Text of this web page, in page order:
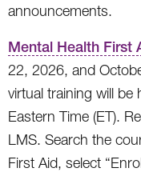
announcements.
Mental Health First
22, 2026, and
virtual training will
Eastern Time (ET).
LMS. Search the
First Aid, select